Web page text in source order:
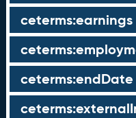
ceterms:earnings
ceterms:endDate